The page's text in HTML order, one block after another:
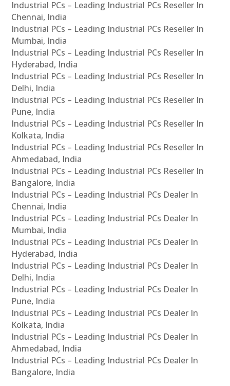
Industrial PCs – Leading Industrial PCs Reseller In
Chennai, India
Industrial PCs – Leading Industrial PCs Reseller In
Mumbai, India
Industrial PCs – Leading Industrial PCs Reseller In
Hyderabad, India
Industrial PCs – Leading Industrial PCs Reseller In
Delhi, India
Industrial PCs – Leading Industrial PCs Reseller In
Pune, India
Industrial PCs – Leading Industrial PCs Reseller In
Kolkata, India
Industrial PCs – Leading Industrial PCs Reseller In
Ahmedabad, India
Industrial PCs – Leading Industrial PCs Reseller In
Bangalore, India
Industrial PCs – Leading Industrial PCs Dealer In
Chennai, India
Industrial PCs – Leading Industrial PCs Dealer In
Mumbai, India
Industrial PCs – Leading Industrial PCs Dealer In
Hyderabad, India
Industrial PCs – Leading Industrial PCs Dealer In
Delhi, India
Industrial PCs – Leading Industrial PCs Dealer In
Pune, India
Industrial PCs – Leading Industrial PCs Dealer In
Kolkata, India
Industrial PCs – Leading Industrial PCs Dealer In
Ahmedabad, India
Industrial PCs – Leading Industrial PCs Dealer In
Bangalore, India